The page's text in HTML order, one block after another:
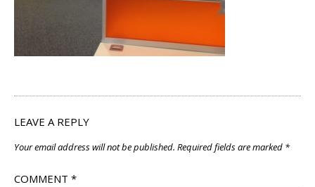
LEAVE A REPLY
Your email address will not be published. Required fields are marked *
COMMENT *